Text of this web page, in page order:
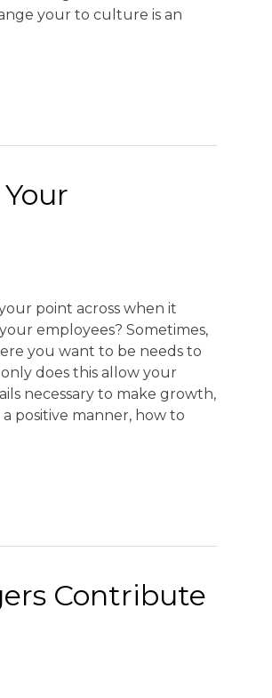
your to culture is an
point across when it
employees? Sometimes,
you want to be needs to
does this allow your
necessary to make growth,
positive manner, how to
Contribute